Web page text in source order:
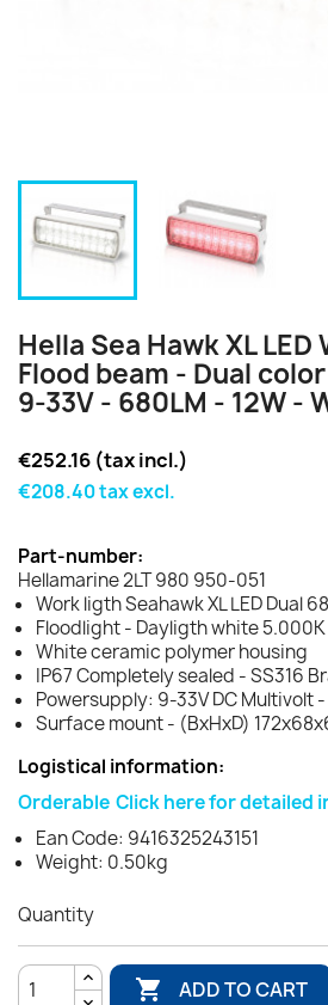
Hella Sea Hawk XL
Flood beam - Dual
9-33V - 680LM - 12W -
€252.16 (tax incl.)
€208.40 tax excl.
Part-number:
Hellamarine 2LT 980 950-051
Work ligth Seahawk XL LED Dual
Floodlight - Dayligth white 5.000K
White ceramic polymer housing
IP67 Completely sealed - SS316
Powersupply: 9-33V DC Multivolt
Surface mount - (BxHxD)
Logistical information:
Orderable Click here for detailed
Ean Code: 9416325243151
Weight: 0.50kg
Quantity
 ADD TO CART